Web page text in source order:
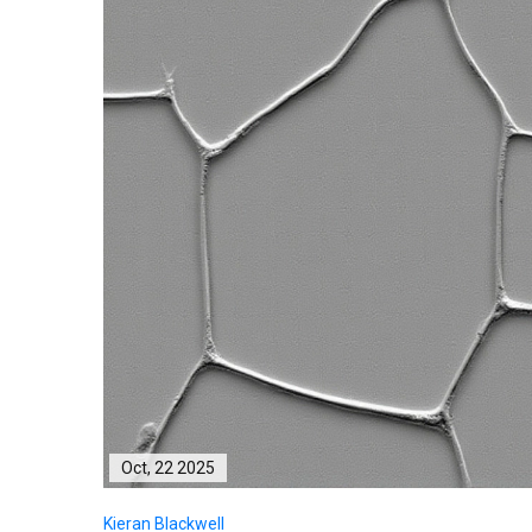
Oct, 22 2025
Kieran Blackwell